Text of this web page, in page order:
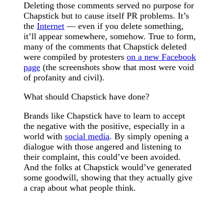
Deleting those comments served no purpose for
Chapstick but to cause itself PR problems. It’s
the Internet — even if you delete something,
it’ll appear somewhere, somehow. True to form,
many of the comments that Chapstick deleted
were compiled by protesters on a new Facebook
page (the screenshots show that most were void
of profanity and civil).
What should Chapstick have done?
Brands like Chapstick have to learn to accept
the negative with the positive, especially in a
world with social media. By simply opening a
dialogue with those angered and listening to
their complaint, this could’ve been avoided.
And the folks at Chapstick would’ve generated
some goodwill, showing that they actually give
a crap about what people think.